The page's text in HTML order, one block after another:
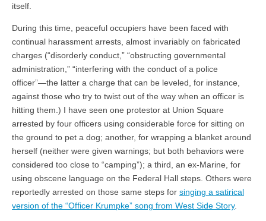
itself.
During this time, peaceful occupiers have been faced with
continual harassment arrests, almost invariably on fabricated
charges (“disorderly conduct,” “obstructing governmental
administration,” “interfering with the conduct of a police
officer”—the latter a charge that can be leveled, for instance,
against those who try to twist out of the way when an officer is
hitting them.) I have seen one protestor at Union Square
arrested by four officers using considerable force for sitting on
the ground to pet a dog; another, for wrapping a blanket around
herself (neither were given warnings; but both behaviors were
considered too close to “camping”); a third, an ex-Marine, for
using obscene language on the Federal Hall steps. Others were
reportedly arrested on those same steps for singing a satirical
version of the “Officer Krumpke” song from West Side Story.